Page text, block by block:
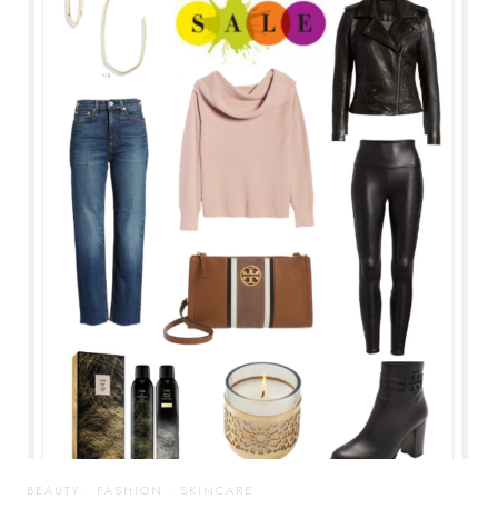
DETAILS
MY
FAVORITES
FROM
BEAUTY · FASHION · SKINCARE